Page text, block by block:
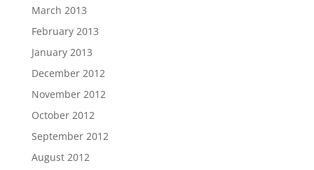
March 2013
February 2013
January 2013
December 2012
November 2012
October 2012
September 2012
August 2012